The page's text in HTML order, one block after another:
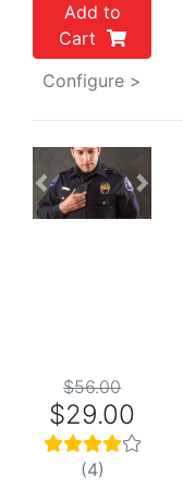
Add to
Cart
Configure >
Previous Next
$56.00
$29.00
(4)